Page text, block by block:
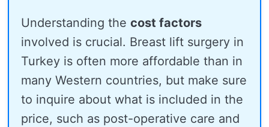
Understanding the cost factors
involved is crucial. Breast lift surgery in
Turkey is often more affordable than in
many Western countries, but make sure
to inquire about what is included in the
price, such as post-operative care and